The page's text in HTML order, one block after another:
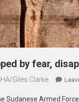
by fear,
Giles Clarke
Sudanese Armed